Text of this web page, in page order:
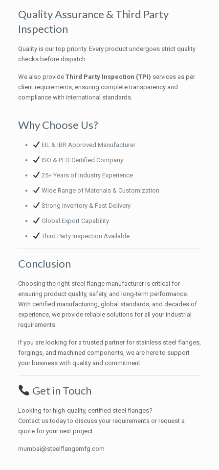
Quality Assurance & Third Party
Inspection
Quality is our top priority. Every product undergoes strict quality
checks before dispatch.
We also provide Third Party Inspection (TPI) services as per
client requirements, ensuring complete transparency and
compliance with international standards.
Why Choose Us?
EIL & IBR Approved Manufacturer
ISO & PED Certified Company
25+ Years of Industry Experience
Wide Range of Materials & Customization
Strong Inventory & Fast Delivery
Global Export Capability
Third Party Inspection Available
Conclusion
Choosing the right steel flange manufacturer is critical for
ensuring product quality, safety, and long-term performance.
With certified manufacturing, global standards, and decades of
experience, we provide reliable solutions for all your industrial
requirements.
If you are looking for a trusted partner for stainless steel flanges,
forgings, and machined components, we are here to support
your business with quality and commitment.
Get in Touch
Looking for high-quality, certified steel flanges?
Contact us today to discuss your requirements or request a
quote for your next project.
mumbai@steelflangemfg.com